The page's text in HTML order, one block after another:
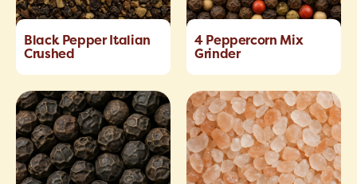
Black Pepper Italian
Crushed
4 Peppercorn Mix
Grinder